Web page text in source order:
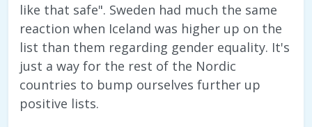
like that safe". Sweden had much the same
reaction when Iceland was higher up on the
list than them regarding gender equality. It's
just a way for the rest of the Nordic
countries to bump ourselves further up
positive lists.